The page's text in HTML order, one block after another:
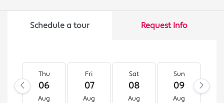
Schedule a tour Request Info
Thu
06
Aug
Fri
07
Aug
Sat
08
Aug
Sun
09
Aug